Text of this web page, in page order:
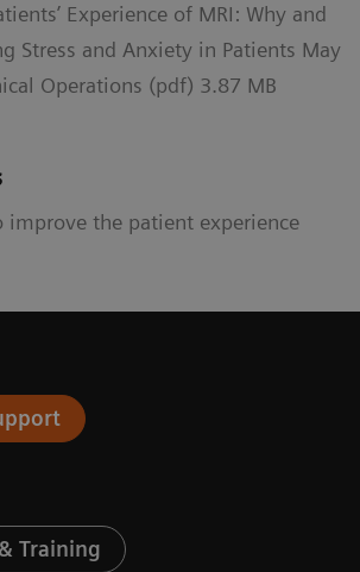
Experience of MRI: Why and
Stress and Anxiety in Patients May
Operations (pdf) 3.87 MB
improve the patient experience
Training